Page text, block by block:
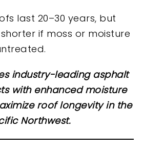
last 20–30 years, but
if moss or moisture
industry-leading asphalt
with enhanced moisture
roof longevity in the
Northwest.